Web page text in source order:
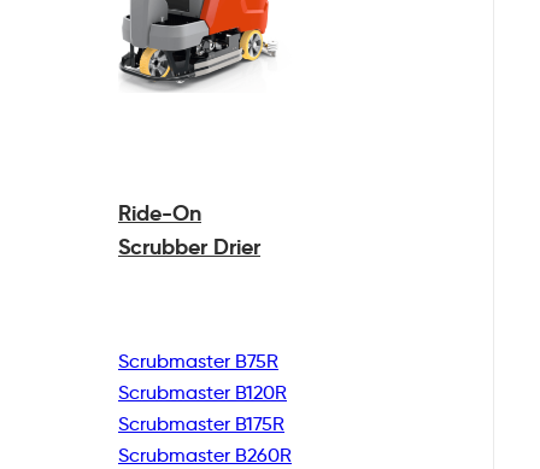
Ride-On
Scrubber Drier
Scrubmaster B75R
Scrubmaster B120R
Scrubmaster B175R
Scrubmaster B260R